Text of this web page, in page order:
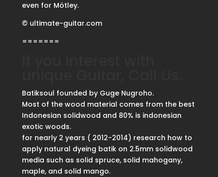
even for Mötley.
© ultimate-guitar.com
=======
Batiksoul founded by Guge Nugroho.
Most of the wood material comes from the best
Indonesian solidwood and 80% is indonesian
exotic woods.
for nearly 2 years ( 2012-2014) research how to
apply natural dyeing batik on 2.5mm solidwood
media such as solid spruce, solid mahogany,
maple, and solid mango.